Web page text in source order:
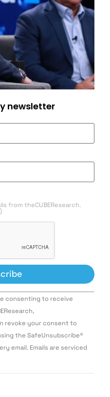
newsletter
from theCUBEResearch.
consenting to receive
revoke your consent to
the SafeUnsubscribe®
email. Emails are serviced